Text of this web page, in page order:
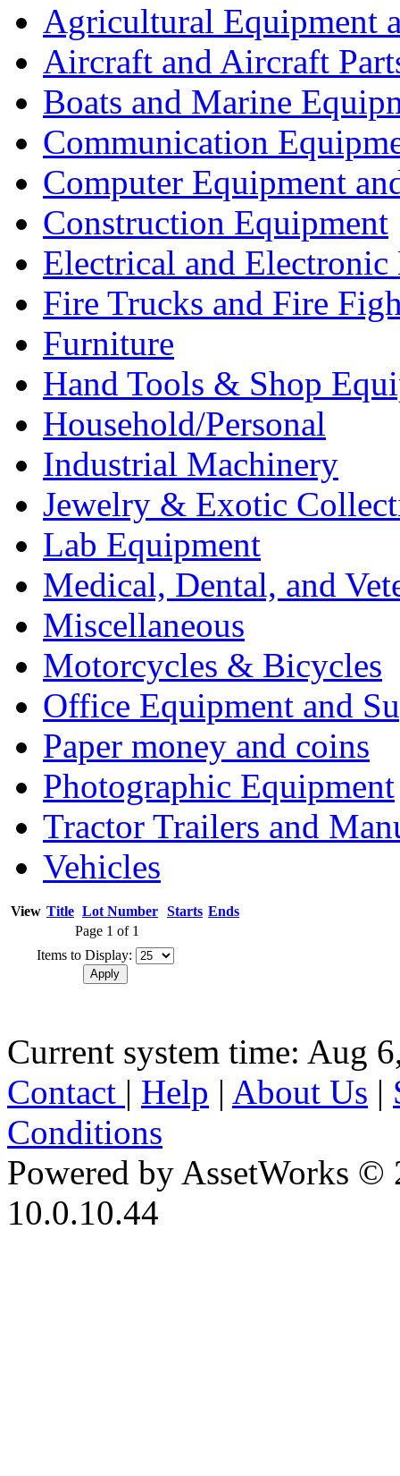
Agricultural Equipment
Aircraft and Aircraft
Boats and Marine
Communication
Computer Equipment
Construction Equipment
Electrical and Electronic
Fire Trucks and Fire
Furniture
Hand Tools & Shop
Household/Personal
Industrial Machinery
Jewelry & Exotic
Lab Equipment
Medical, Dental, and
Miscellaneous
Motorcycles & Bicycles
Office Equipment and
Paper money and coins
Photographic Equipment
Tractor Trailers and
Vehicles
View Title Lot Number Starts Ends
Page 1 of 1
Items to Display:
Current system time: Aug
Contact | Help | About Us |
Conditions
Powered by AssetWorks ©
10.0.10.44